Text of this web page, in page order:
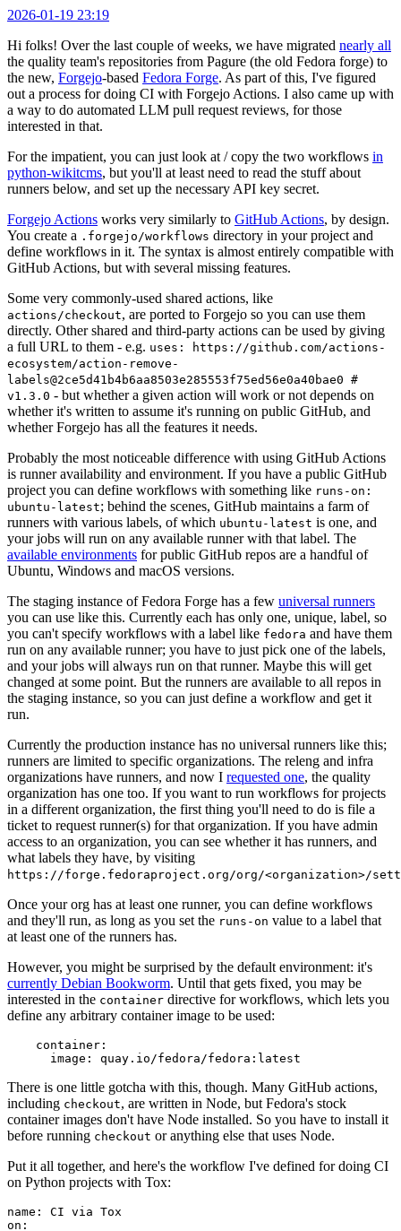
2026-01-19 23:19
Hi folks! Over the last couple of weeks, we have migrated nearly all
the quality team's repositories from Pagure (the old Fedora forge) to
the new, Forgejo-based Fedora Forge. As part of this, I've figured
out a process for doing CI with Forgejo Actions. I also came up with
a way to do automated LLM pull request reviews, for those
interested in that.
For the impatient, you can just look at / copy the two workflows in
python-wikitcms, but you'll at least need to read the stuff about
runners below, and set up the necessary API key secret.
Forgejo Actions works very similarly to GitHub Actions, by design.
You create a .forgejo/workflows directory in your project and
define workflows in it. The syntax is almost entirely compatible with
GitHub Actions, but with several missing features.
Some very commonly-used shared actions, like
actions/checkout, are ported to Forgejo so you can use them
directly. Other shared and third-party actions can be used by giving
a full URL to them - e.g. uses: https://github.com/actions-
ecosystem/action-remove-
labels@2ce5d41b4b6aa8503e285553f75ed56e0a40bae0 #
v1.3.0 - but whether a given action will work or not depends on
whether it's written to assume it's running on public GitHub, and
whether Forgejo has all the features it needs.
Probably the most noticeable difference with using GitHub Actions
is runner availability and environment. If you have a public GitHub
project you can define workflows with something like runs-on:
ubuntu-latest; behind the scenes, GitHub maintains a farm of
runners with various labels, of which ubuntu-latest is one, and
your jobs will run on any available runner with that label. The
available environments for public GitHub repos are a handful of
Ubuntu, Windows and macOS versions.
The staging instance of Fedora Forge has a few universal runners
you can use like this. Currently each has only one, unique, label, so
you can't specify workflows with a label like fedora and have them
run on any available runner; you have to just pick one of the labels,
and your jobs will always run on that runner. Maybe this will get
changed at some point. But the runners are available to all repos in
the staging instance, so you can just define a workflow and get it
run.
Currently the production instance has no universal runners like this;
runners are limited to specific organizations. The releng and infra
organizations have runners, and now I requested one, the quality
organization has one too. If you want to run workflows for projects
in a different organization, the first thing you'll need to do is file a
ticket to request runner(s) for that organization. If you have admin
access to an organization, you can see whether it has runners, and
what labels they have, by visiting
https://forge.fedoraproject.org/org/<organization>/
Once your org has at least one runner, you can define workflows
and they'll run, as long as you set the runs-on value to a label that
at least one of the runners has.
However, you might be surprised by the default environment: it's
currently Debian Bookworm. Until that gets fixed, you may be
interested in the container directive for workflows, which lets you
define any arbitrary container image to be used:
container :
image : quay.io/fedora/fedora:latest
There is one little gotcha with this, though. Many GitHub actions,
including checkout, are written in Node, but Fedora's stock
container images don't have Node installed. So you have to install it
before running checkout or anything else that uses Node.
Put it all together, and here's the workflow I've defined for doing CI
on Python projects with Tox:
name :
CI via Tox
on :